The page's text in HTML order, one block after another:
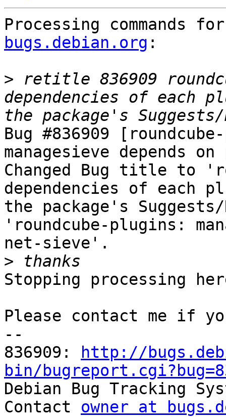
Processing commands
bugs.debian.org :
> retitle 836909
dependencies of each
Bug #836909
managesieve depends
Changed Bug title to
dependencies of each
the package's Suggests/
'roundcube-plugins:
net-sieve'.
>
Stopping processing
Please contact me if
--
836909:
http://
bin/
Debian Bug Tracking
Contact owner at